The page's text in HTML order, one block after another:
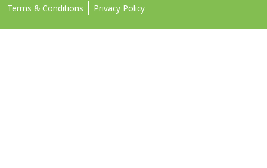
Terms & Conditions
Privacy Policy